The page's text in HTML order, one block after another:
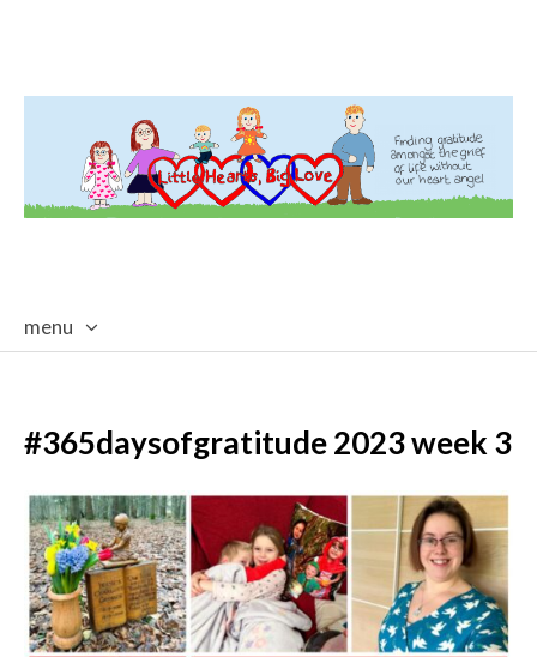
menu
#365daysofgratitude 2023 week 3